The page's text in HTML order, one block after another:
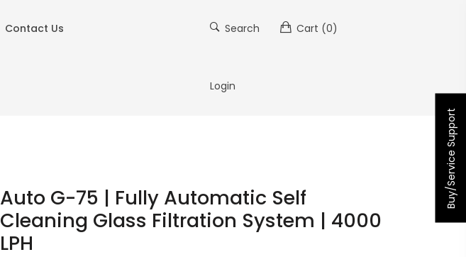
Contact Us Search Cart (0)
Login
Auto G-75 | Fully Automatic Self
Cleaning Glass Filtration System | 4000
LPH
Buy/Service Support